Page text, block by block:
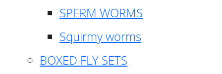
SPERM WORMS
Squirmy worms
BOXED FLY SETS